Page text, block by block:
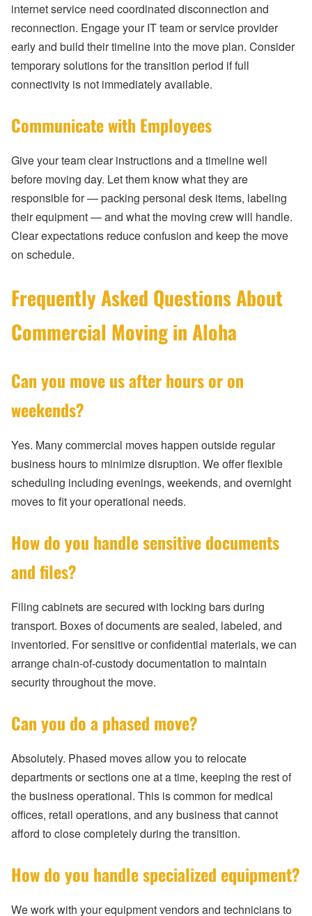
internet service need coordinated disconnection and
reconnection. Engage your IT team or service provider
early and build their timeline into the move plan. Consider
temporary solutions for the transition period if full
connectivity is not immediately available.
Communicate with Employees
Give your team clear instructions and a timeline well
before moving day. Let them know what they are
responsible for — packing personal desk items, labeling
their equipment — and what the moving crew will handle.
Clear expectations reduce confusion and keep the move
on schedule.
Frequently Asked Questions About
Commercial Moving in Aloha
Can you move us after hours or on
weekends?
Yes. Many commercial moves happen outside regular
business hours to minimize disruption. We offer flexible
scheduling including evenings, weekends, and overnight
moves to fit your operational needs.
How do you handle sensitive documents
and files?
Filing cabinets are secured with locking bars during
transport. Boxes of documents are sealed, labeled, and
inventoried. For sensitive or confidential materials, we can
arrange chain-of-custody documentation to maintain
security throughout the move.
Can you do a phased move?
Absolutely. Phased moves allow you to relocate
departments or sections one at a time, keeping the rest of
the business operational. This is common for medical
offices, retail operations, and any business that cannot
afford to close completely during the transition.
How do you handle specialized equipment?
We work with your equipment vendors and technicians to